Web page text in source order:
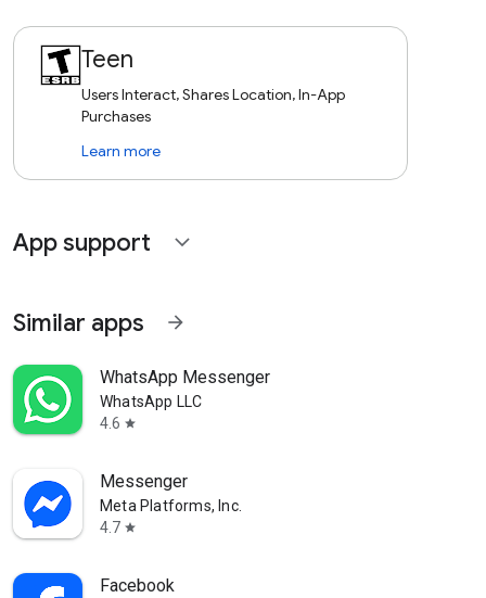
Teen
Users Interact, Shares Location, In-App
Purchases
Learn more
App support expand_more
Similar apps arrow_forward
WhatsApp Messenger
WhatsApp LLC
4.6 star
Messenger
Meta Platforms, Inc.
4.7 star
Facebook